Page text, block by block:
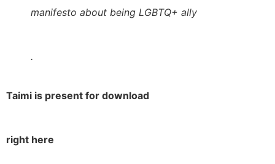
manifesto about being LGBTQ+ ally
.
Taimi is present for download
right here